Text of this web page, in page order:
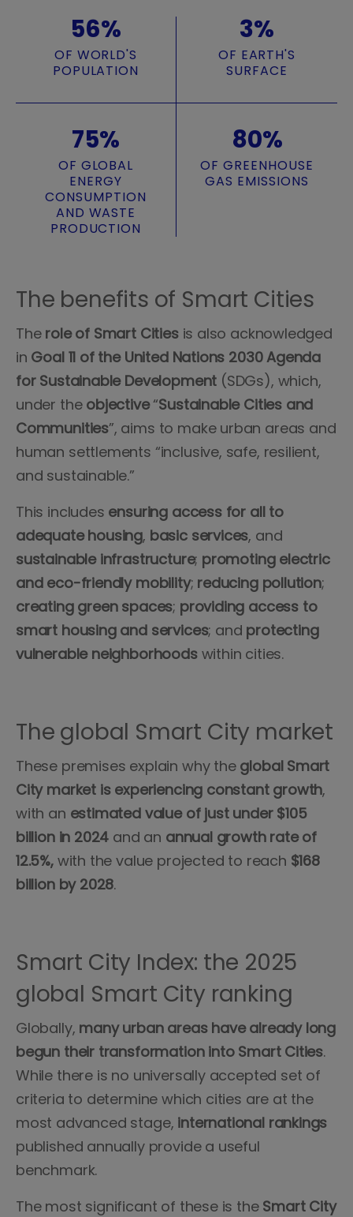
56%
OF WORLD'S
POPULATION
3%
OF EARTH'S
SURFACE
75%
OF GLOBAL
ENERGY
CONSUMPTION
AND WASTE
PRODUCTION
80%
OF GREENHOUSE
GAS EMISSIONS
The benefits of Smart Cities
The role of Smart Citiesis also acknowledged
in Goal 11 of the United Nations 2030 Agenda
for Sustainable Development (SDGs), which,
under the objective“Sustainable Cities and
Communities”, aims to make urban areas and
human settlements “inclusive, safe, resilient,
and sustainable.”
This includes ensuring access for all to
adequate housing, basic services, and
sustainable infrastructure; promoting electric
and eco-friendly mobility; reducing pollution;
creating green spaces; providing access to
smart housing and services; and protecting
vulnerable neighborhoodswithin cities.
The global Smart City market
These premises explain why the global Smart
City market is experiencing constant growth,
with an estimated value of just under $105
billion in 2024 and an annual growth rate of
12.5%,with the value projected to reach $168
billion by 2028.
Smart City Index: the 2025
global Smart City ranking
Globally, many urban areas have already long
begun their transformation into Smart Cities.
While there is no universally accepted set of
criteria to determine which cities are at the
most advanced stage, international rankings
published annually provide a useful
benchmark.
The most significant of these is the Smart City